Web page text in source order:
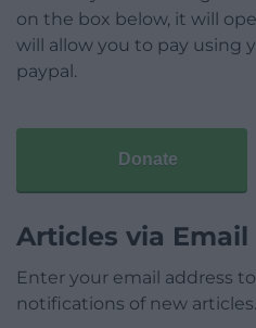
on the box below, it will
will allow you to pay using
paypal.
Donate
Articles via Email
Enter your email address
notifications of new articles.